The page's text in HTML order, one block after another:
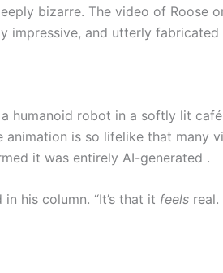
bizarre. The video of Roose
impressive, and utterly fabricated
humanoid robot in a softly lit
animation is so lifelike that many
it was entirely AI-generated .
his column. “It’s that it feels real.